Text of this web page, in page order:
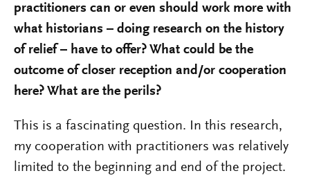
practitioners can or even should work more with
what historians – doing research on the history
of relief – have to offer? What could be the
outcome of closer reception and/or cooperation
here? What are the perils?
This is a fascinating question. In this research,
my cooperation with practitioners was relatively
limited to the beginning and end of the project.